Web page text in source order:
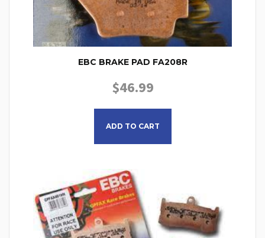
EBC BRAKE PAD FA208R
$46.99
ADD TO CART